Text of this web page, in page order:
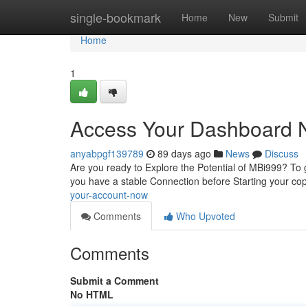
single-bookmark Home New Submit
Home
Home
1
Access Your Dashboard
anyabpgf139789 89 days ago News
Discuss
Are you ready to Explore the Potential of MBi999?
you have a stable Connection before Starting your
your-account-now
Comments
Who Upvoted
Comments
Submit a Comment
No HTML